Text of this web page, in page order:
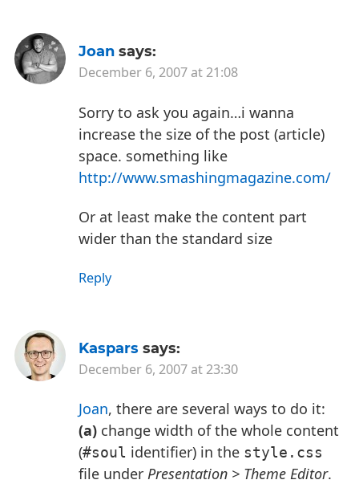
Joan says:
December 6, 2007 at 21:08
Sorry to ask you again…i wanna
increase the size of the post (article)
space. something like
http://www.smashingmagazine.com/
Or at least make the content part
wider than the standard size
Reply
Kaspars says:
December 6, 2007 at 23:30
Joan, there are several ways to do it:
(a) change width of the whole content
(#soul identifier) in the style.css
file under Presentation > Theme Editor.